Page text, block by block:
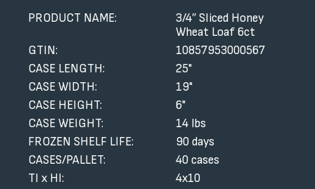
PRODUCT NAME:
3/4″ Sliced Honey
Wheat Loaf 6ct
GTIN:
10857953000567
CASE LENGTH:
25"
CASE WIDTH:
19"
CASE HEIGHT:
6"
CASE WEIGHT:
14 lbs
FROZEN SHELF LIFE:
90 days
CASES/PALLET:
40 cases
TI x HI:
4x10